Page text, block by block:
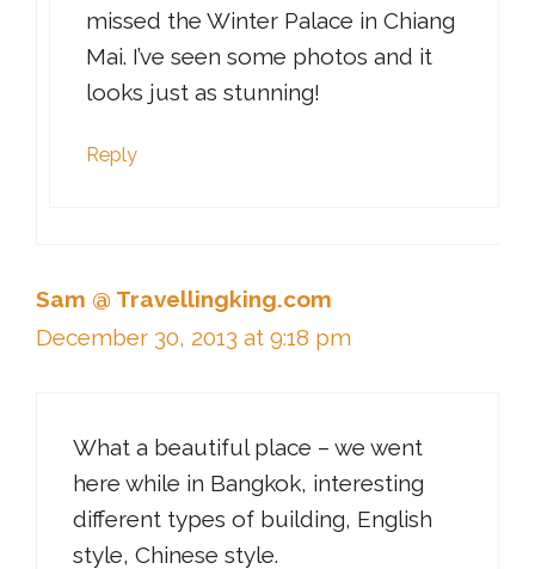
missed the Winter Palace in Chiang
Mai. I’ve seen some photos and it
looks just as stunning!
Reply
Sam @ Travellingking.com
December 30, 2013 at 9:18 pm
What a beautiful place – we went
here while in Bangkok, interesting
different types of building, English
style, Chinese style.